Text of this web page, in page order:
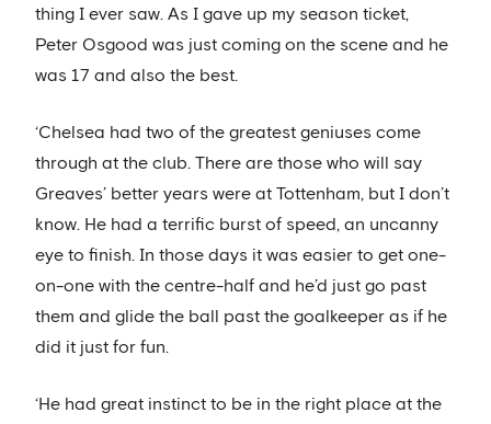
thing I ever saw. As I gave up my season ticket,
Peter Osgood was just coming on the scene and he
was 17 and also the best.
‘Chelsea had two of the greatest geniuses come
through at the club. There are those who will say
Greaves’ better years were at Tottenham, but I don’t
know. He had a terrific burst of speed, an uncanny
eye to finish. In those days it was easier to get one-
on-one with the centre-half and he’d just go past
them and glide the ball past the goalkeeper as if he
did it just for fun.
‘He had great instinct to be in the right place at the